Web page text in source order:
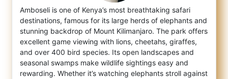
Amboseli is one of Kenya’s most breathtaking safari
destinations, famous for its large herds of elephants and
stunning backdrop of Mount Kilimanjaro. The park offers
excellent game viewing with lions, cheetahs, giraffes,
and over 400 bird species. Its open landscapes and
seasonal swamps make wildlife sightings easy and
rewarding. Whether it’s watching elephants stroll against